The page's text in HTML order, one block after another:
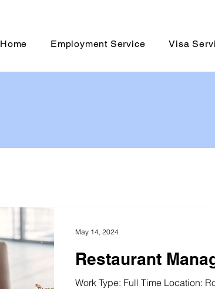
Home Employment Service Visa
Restaurant
Work Type: Full Time Location:
May 14, 2024